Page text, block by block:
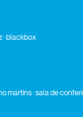
· blackbox
martins · sala de